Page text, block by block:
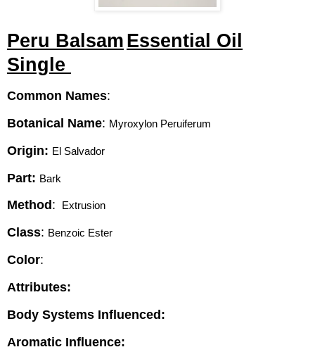
Peru Balsam Essential Oil
Single
Common Names:
Botanical Name: Myroxylon Peruiferum
Origin: El Salvador
Part: Bark
Method : Extrusion
Class: Benzoic Ester
Color:
Attributes:
Body Systems Influenced:
Aromatic Influence: